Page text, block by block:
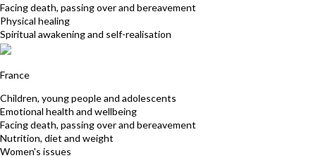
Facing death, passing over and bereavement
Physical healing
Spiritual awakening and self-realisation
France
Children, young people and adolescents
Emotional health and wellbeing
Facing death, passing over and bereavement
Nutrition, diet and weight
Women's issues